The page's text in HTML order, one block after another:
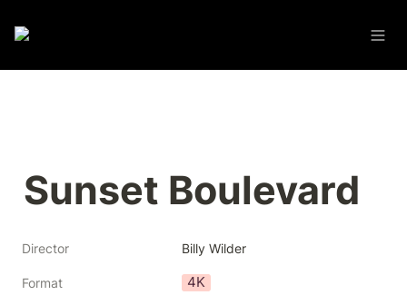
Sunset Boulevard
Director Billy Wilder
Format 4K